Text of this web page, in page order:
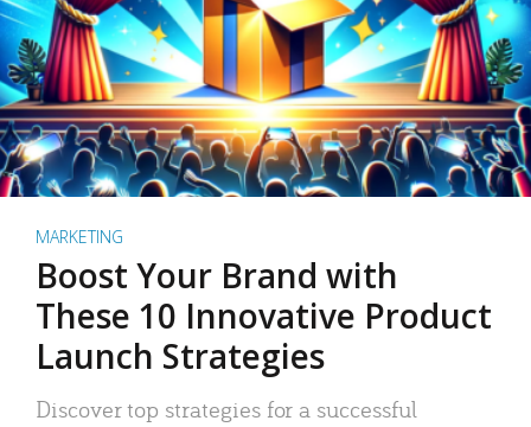
MARKETING
Boost Your Brand with
These 10 Innovative Product
Launch Strategies
Discover top strategies for a successful